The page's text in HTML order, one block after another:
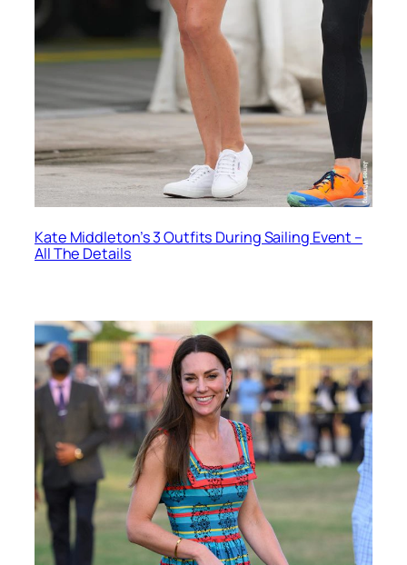
Kate Middleton’s 3 Outfits During Sailing Event –
All The Details